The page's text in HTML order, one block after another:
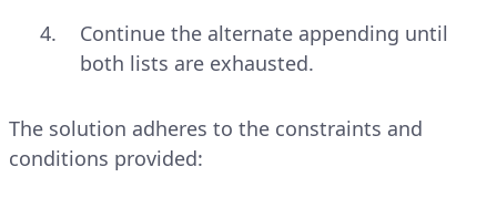
Continue the alternate appending until
both lists are exhausted.
The solution adheres to the constraints and
conditions provided: